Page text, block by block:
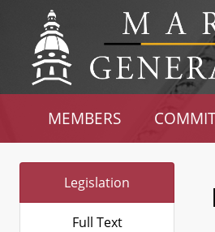
MEMBERS
Legislation
Full Text